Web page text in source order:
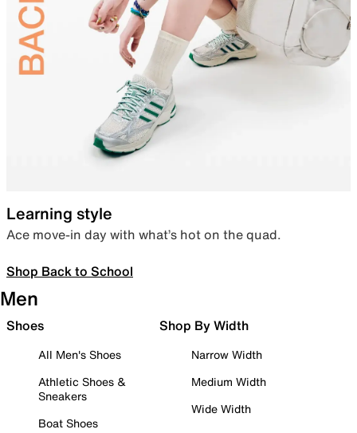
Learning style
Ace move-in day with what’s hot on the quad.
Shop Back to School
Men
Shoes
All Men's Shoes
Athletic Shoes &
Sneakers
Boat Shoes
Shop By Width
Narrow Width
Medium Width
Wide Width